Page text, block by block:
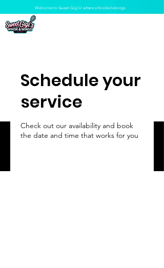
Welcome to Sweet Gigi's! where a foodie belongs.
Schedule your
service
Check out our availability and book
the date and time that works for you